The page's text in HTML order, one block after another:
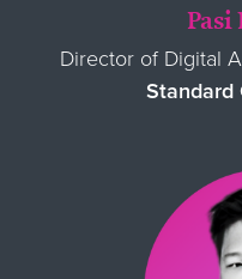
Director of Digital
Standard